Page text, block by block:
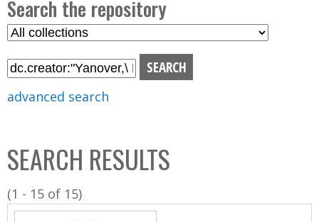
n
m
e
n
u
Search the repository
S
l
C
o
l
l
advanced search
SEARCH RESULTS
(1 - 15 of 15)